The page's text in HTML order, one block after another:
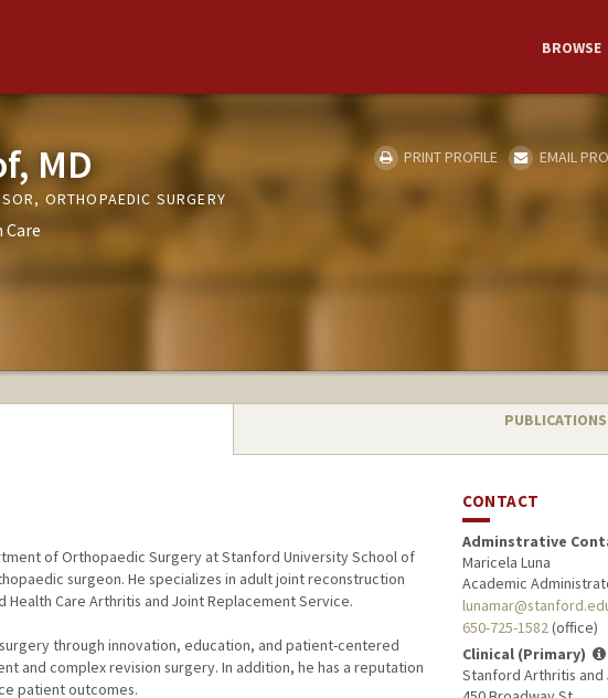
BROWSE
MD
ORTHOPAEDIC SURGERY
PRINT PROFILE EMAIL
PUBLICATIONS
of Orthopaedic Surgery at Stanford University School of
surgeon. He specializes in adult joint reconstruction
Care Arthritis and Joint Replacement Service.
through innovation, education, and patient-centered
and complex revision surgery. In addition, he has a reputation
patient outcomes.
CONTACT
Adminstrative
Maricela Luna
Academic
650-725-1582(office)
Clinical (Primary)
Stanford Arthritis